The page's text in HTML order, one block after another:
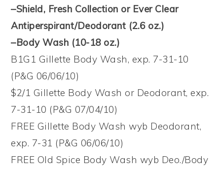
–Shield, Fresh Collection or Ever Clear
Antiperspirant/Deodorant (2.6 oz.)
–Body Wash (10-18 oz.)
B1G1 Gillette Body Wash, exp. 7-31-10
(P&G 06/06/10)
$2/1 Gillette Body Wash or Deodorant, exp.
7-31-10 (P&G 07/04/10)
FREE Gillette Body Wash wyb Deodorant,
exp. 7-31 (P&G 06/06/10)
FREE Old Spice Body Wash wyb Deo./Body